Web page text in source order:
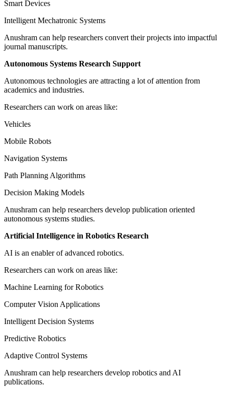
Smart Devices
Intelligent Mechatronic Systems
Anushram can help researchers convert their projects into impactful
journal manuscripts.
Autonomous Systems Research Support
Autonomous technologies are attracting a lot of attention from
academics and industries.
Researchers can work on areas like:
Vehicles
Mobile Robots
Navigation Systems
Path Planning Algorithms
Decision Making Models
Anushram can help researchers develop publication oriented
autonomous systems studies.
Artificial Intelligence in Robotics Research
AI is an enabler of advanced robotics.
Researchers can work on areas like:
Machine Learning for Robotics
Computer Vision Applications
Intelligent Decision Systems
Predictive Robotics
Adaptive Control Systems
Anushram can help researchers develop robotics and AI
publications.